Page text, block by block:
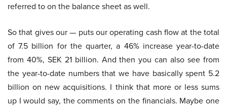
referred to on the balance sheet as well.
So that gives our — puts our operating cash flow at the total
of 7.5 billion for the quarter, a 46% increase year-to-date
from 40%, SEK 21 billion. And then you can also see from
the year-to-date numbers that we have basically spent 5.2
billion on new acquisitions. I think that more or less sums
up I would say, the comments on the financials. Maybe one